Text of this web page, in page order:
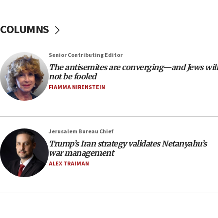
‘anyone who is still open to arguments can look at
18:28
CAMERA says it got ‘Financial Times’ to correct
‘false claim that linked AIPAC to Benjamin
Netanyahu’
AAUP member in Michigan opposes professor
18:18
Act in response to new local club president’s Jew-
hatred, 30 southern California rabbis, Jewish
groups tell Rotary
COLUMNS
Senior Contributing Editor
The antisemites are converging—and Jews will
not be fooled
FIAMMA NIRENSTEIN
Jerusalem Bureau Chief
Trump’s Iran strategy validates Netanyahu’s
war management
ALEX TRAIMAN